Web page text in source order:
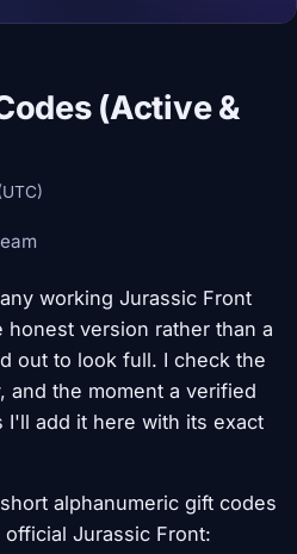
(Active &
working Jurassic Front
version rather than a
out to look full. I check the
and the moment a verified
I'll add it here with its exact
alphanumeric gift codes
Jurassic Front: